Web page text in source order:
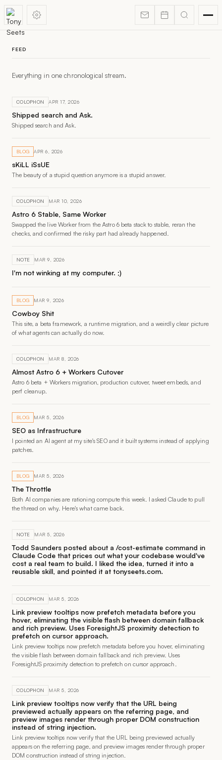
FEED
Everything in one chronological stream.
COLOPHON APR 17, 2026
Shipped search and Ask.
Shipped search and Ask.
BLOG APR 6, 2026
sKiLL iSsUE
The beauty of a stupid question anymore is a stupid answer.
COLOPHON MAR 10, 2026
Astro 6 Stable, Same Worker
Swapped the live Worker from the Astro 6 beta stack to stable, reran the
checks, and confirmed the risky part had already happened.
NOTE MAR 9, 2026
I'm not winking at my computer. ;)
BLOG MAR 9, 2026
Cowboy Shit
This site, a beta framework, a runtime migration, and a weirdly clear picture
of what agents can actually do now.
COLOPHON MAR 8, 2026
Almost Astro 6 + Workers Cutover
Astro 6 beta + Workers migration, production cutover, tweet embeds, and
perf cleanup.
BLOG MAR 5, 2026
SEO as Infrastructure
I pointed an AI agent at my site's SEO and it built systems instead of applying
patches.
BLOG MAR 5, 2026
The Throttle
Both AI companies are rationing compute this week. I asked Claude to pull
the thread on why. Here's what came back.
NOTE MAR 5, 2026
Todd Saunders posted about a /cost-estimate command in
Claude Code that prices out what your codebase would've
cost a real team to build. I liked the idea, turned it into a
reusable skill, and pointed it at tonyseets.com.
COLOPHON MAR 5, 2026
Link preview tooltips now prefetch metadata before you
hover, eliminating the visible flash between domain fallback
and rich preview. Uses ForesightJS proximity detection to
prefetch on cursor approach.
Link preview tooltips now prefetch metadata before you hover, eliminating
the visible flash between domain fallback and rich preview. Uses
ForesightJS proximity detection to prefetch on cursor approach.
COLOPHON MAR 5, 2026
Link preview tooltips now verify that the URL being
previewed actually appears on the referring page, and
preview images render through proper DOM construction
instead of string injection.
Link preview tooltips now verify that the URL being previewed actually
appears on the referring page, and preview images render through proper
DOM construction instead of string injection.